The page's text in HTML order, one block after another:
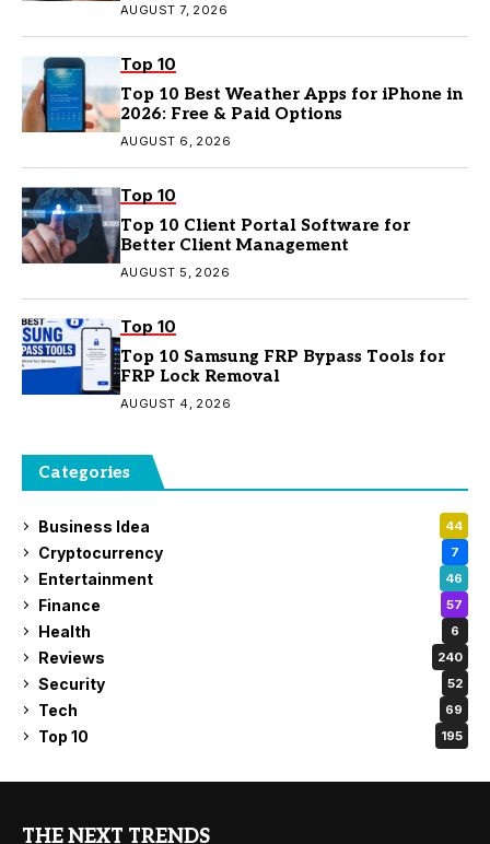
AUGUST 7, 2026
Top 10
Top 10 Best Weather Apps for iPhone in
2026: Free & Paid Options
AUGUST 6, 2026
Top 10
Top 10 Client Portal Software for
Better Client Management
AUGUST 5, 2026
Top 10
Top 10 Samsung FRP Bypass Tools for
FRP Lock Removal
AUGUST 4, 2026
Categories
Business Idea 44
Cryptocurrency 7
Entertainment 46
Finance 57
Health 6
Reviews 240
Security 52
Tech 69
Top 10 195
THE NEXT TRENDS